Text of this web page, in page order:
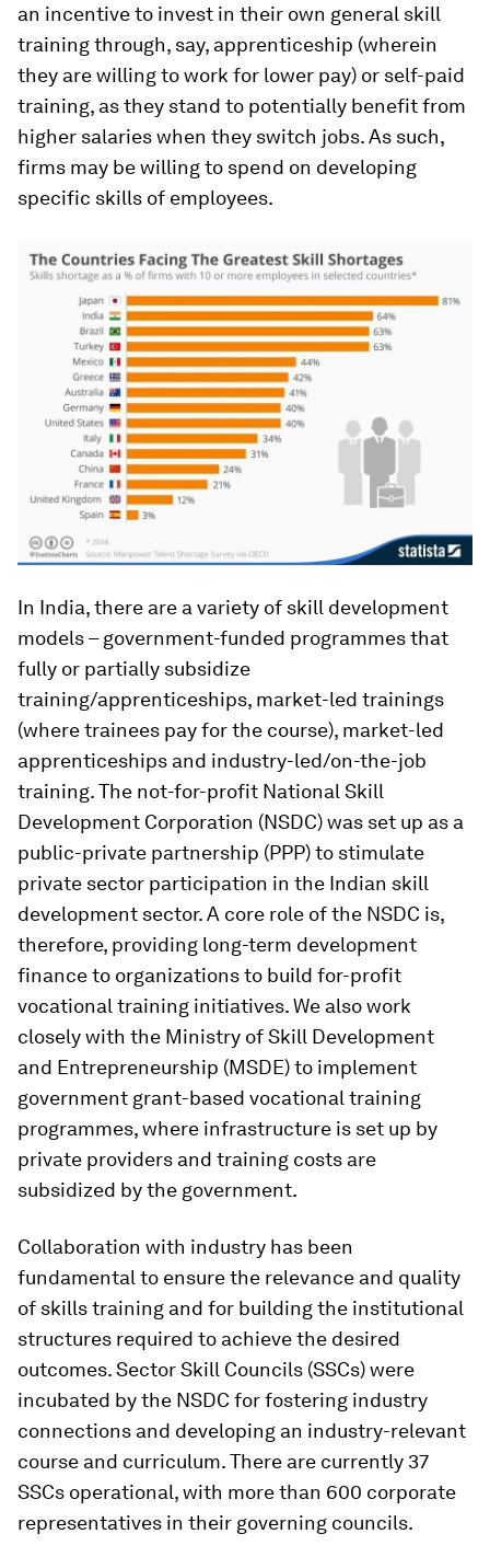
an incentive to invest in their own general skill
training through, say, apprenticeship (wherein
they are willing to work for lower pay) or self-paid
training, as they stand to potentially benefit from
higher salaries when they switch jobs. As such,
firms may be willing to spend on developing
specific skills of employees.
In India, there are a variety of skill development
models – government-funded programmes that
fully or partially subsidize
training/apprenticeships, market-led trainings
(where trainees pay for the course), market-led
apprenticeships and industry-led/on-the-job
training. The not-for-profit National Skill
Development Corporation (NSDC) was set up as a
public-private partnership (PPP) to stimulate
private sector participation in the Indian skill
development sector. A core role of the NSDC is,
therefore, providing long-term development
finance to organizations to build for-profit
vocational training initiatives. We also work
closely with the Ministry of Skill Development
and Entrepreneurship (MSDE) to implement
government grant-based vocational training
programmes, where infrastructure is set up by
private providers and training costs are
subsidized by the government.
Collaboration with industry has been
fundamental to ensure the relevance and quality
of skills training and for building the institutional
structures required to achieve the desired
outcomes. Sector Skill Councils (SSCs) were
incubated by the NSDC for fostering industry
connections and developing an industry-relevant
course and curriculum. There are currently 37
SSCs operational, with more than 600 corporate
representatives in their governing councils.